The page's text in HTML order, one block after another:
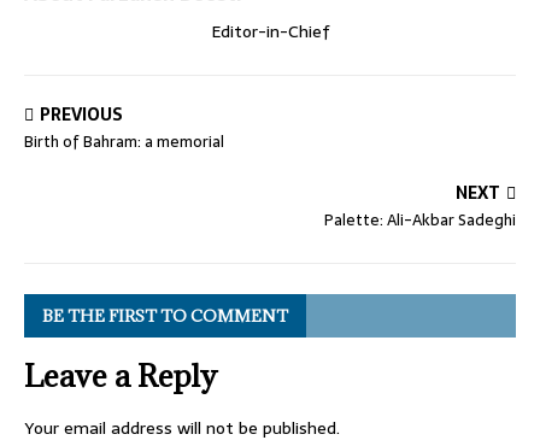
Editor-in-Chief
PREVIOUS
Birth of Bahram: a memorial
NEXT
Palette: Ali-Akbar Sadeghi
BE THE FIRST TO COMMENT
Leave a Reply
Your email address will not be published.